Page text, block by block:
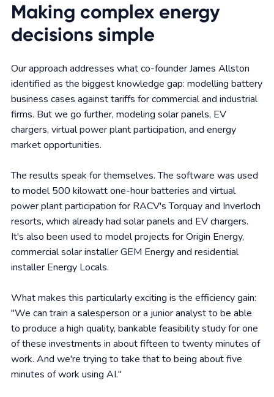
Making complex energy
decisions simple
Our approach addresses what co-founder James Allston
identified as the biggest knowledge gap: modelling battery
business cases against tariffs for commercial and industrial
firms. But we go further, modeling solar panels, EV
chargers, virtual power plant participation, and energy
market opportunities.
The results speak for themselves. The software was used
to model 500 kilowatt one-hour batteries and virtual
power plant participation for RACV's Torquay and Inverloch
resorts, which already had solar panels and EV chargers.
It's also been used to model projects for Origin Energy,
commercial solar installer GEM Energy and residential
installer Energy Locals.
What makes this particularly exciting is the efficiency gain:
"We can train a salesperson or a junior analyst to be able
to produce a high quality, bankable feasibility study for one
of these investments in about fifteen to twenty minutes of
work. And we're trying to take that to being about five
minutes of work using AI."